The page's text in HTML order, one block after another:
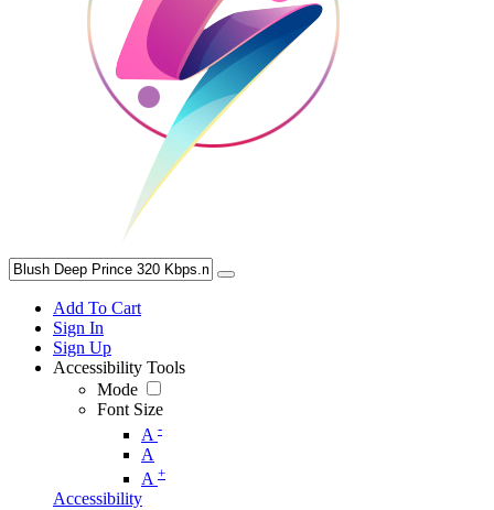
Add To Cart
Sign In
Sign Up
Accessibility Tools
Mode
Font Size
A -
A
A +
Accessibility